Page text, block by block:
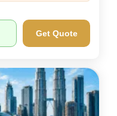
Get Quote